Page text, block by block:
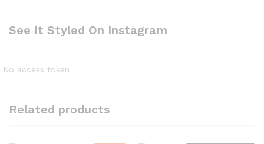
See It Styled On Instagram
No access token
Related products